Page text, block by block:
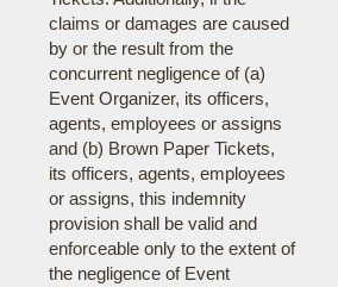
claims or damages are caused
by or the result from the
concurrent negligence of (a)
Event Organizer, its officers,
agents, employees or assigns
and (b) Brown Paper Tickets,
its officers, agents, employees
or assigns, this indemnity
provision shall be valid and
enforceable only to the extent of
the negligence of Event